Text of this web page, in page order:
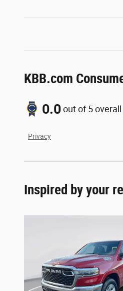
KBB.com
0.0out of5overall
Privacy
Inspired by your